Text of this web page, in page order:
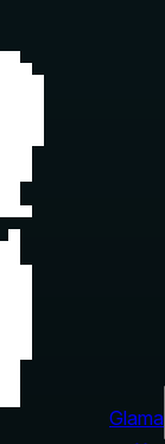
Glama